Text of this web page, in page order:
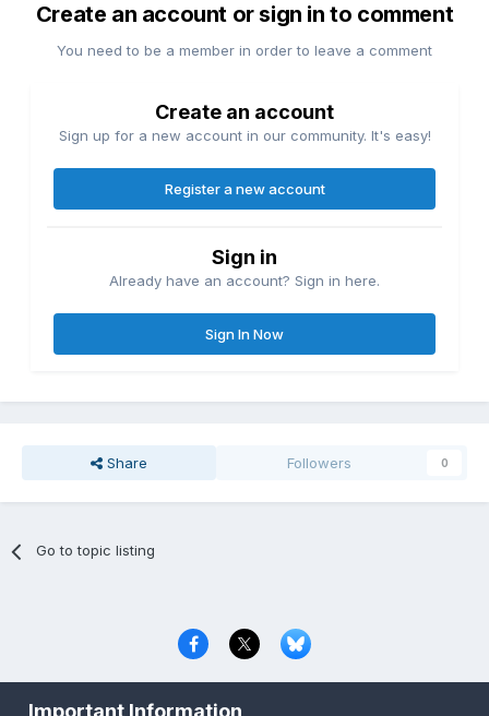
Create an account or sign in to comment
You need to be a member in order to leave a comment
Create an account
Sign up for a new account in our community. It's easy!
Register a new account
Sign in
Already have an account? Sign in here.
Sign In Now
Share Followers 0
Go to topic listing
Important Information